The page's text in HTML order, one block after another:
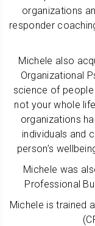
organizations
responder
Michele also
Organizational
science of
not your whole
organizations
individuals and
person’s
Michele was
Professional
Michele is trained